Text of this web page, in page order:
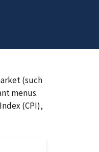
(such
menus.
(CPI),